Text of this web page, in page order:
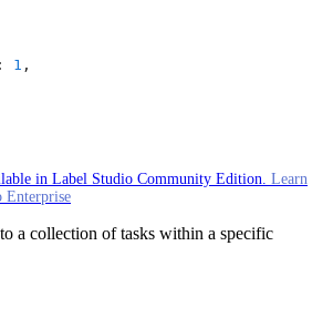
: 1 ,
in Label Studio Community Edition. Learn
Enterprise
a collection of tasks within a specific